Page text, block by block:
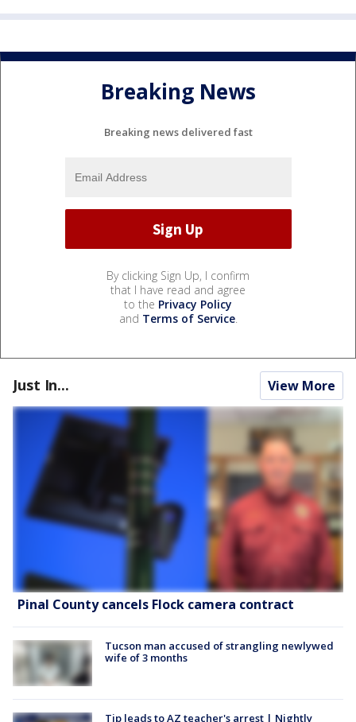
Breaking News
Breaking news delivered fast
By clicking Sign Up, I confirm
that I have read and agree
to the Privacy Policy
and Terms of Service.
Just In... View More
Pinal County cancels Flock camera contract
Tucson man accused of strangling newlywed
wife of 3 months
Tip leads to AZ teacher's arrest | Nightly